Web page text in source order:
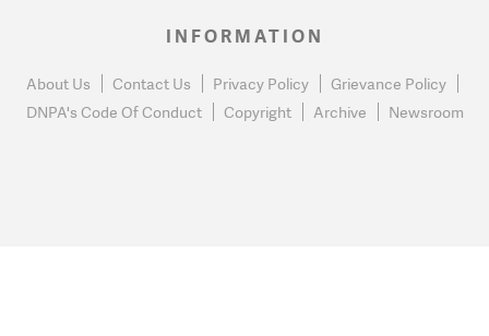
INFORMATION
About Us Contact Us Privacy Policy
Grievance Policy
DNPA's Code Of Conduct
Copyright Archive Newsroom